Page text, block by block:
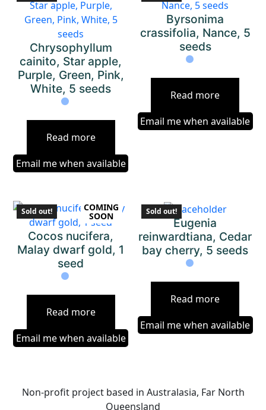
Chrysophyllum
cainito, Star apple,
Purple, Green, Pink,
White, 5 seeds
Read more
Email me when available
Byrsonima
crassifolia, Nance, 5
seeds
Read more
Email me when available
COMING
SOON
Sold out!
Cocos nucifera,
Malay dwarf gold, 1
seed
Read more
Email me when available
Sold out!
Eugenia
reinwardtiana, Cedar
bay cherry, 5 seeds
Read more
Email me when available
Non-profit project based in Australasia, Far North
Queensland